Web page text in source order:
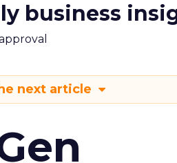
business
next article